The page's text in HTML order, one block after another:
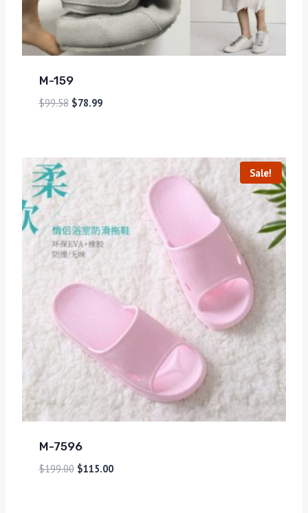
M-159
$99.58 $78.99
Sale!
M-7596
$199.00 $115.00